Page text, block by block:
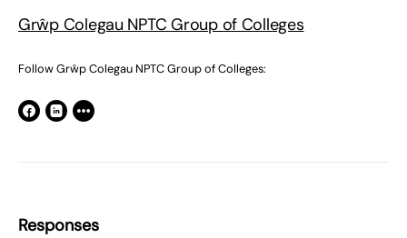
Grŵp Colegau NPTC Group of Colleges
Follow Grŵp Colegau NPTC Group of Colleges:
Responses